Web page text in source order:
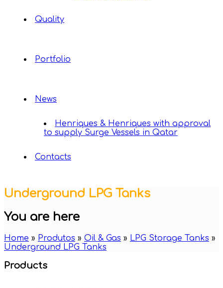
Quality
Portfolio
News
Henriques & Henriques with approval
to supply Surge Vessels in Qatar
Contacts
Underground LPG Tanks
You are here
Home » Produtos » Oil & Gas » LPG Storage Tanks »
Underground LPG Tanks
Products